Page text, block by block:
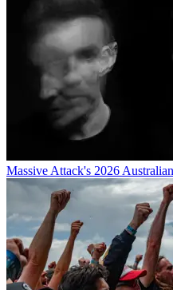
Massive Attack's 2026